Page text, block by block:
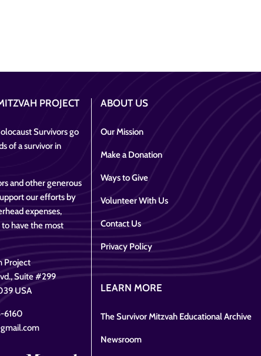
PROJECT
Survivors go
of a survivor in
and other generous
our efforts by
expenses,
have the most
Project
Suite #299
USA
6160
ABOUT US
Our Mission
Make a Donation
Ways to Give
Volunteer With Us
Contact Us
Privacy Policy
LEARN MORE
The Survivor Mitzvah Educational Archive
Newsroom